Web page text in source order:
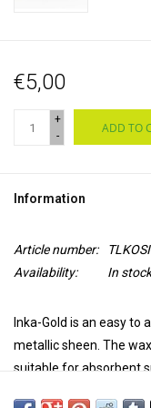
€5,00
+
-
ADD TO
Information
Article number:
Availability:
In stock
Inka-Gold is an easy to
metallic sheen. The
suitable for absorbent